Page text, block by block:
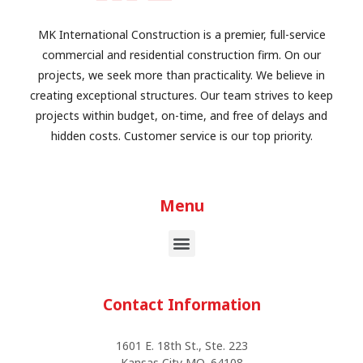
MK International Construction is a premier, full-service
commercial and residential construction firm. On our
projects, we seek more than practicality. We believe in
creating exceptional structures. Our team strives to keep
projects within budget, on-time, and free of delays and
hidden costs. Customer service is our top priority.
Menu
Contact Information
1601 E. 18th St., Ste. 223